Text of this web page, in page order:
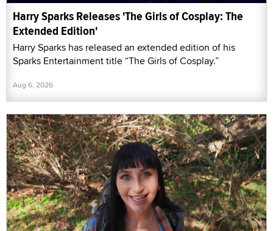
Harry Sparks Releases 'The Girls of Cosplay: The
Extended Edition'
Harry Sparks has released an extended edition of his
Sparks Entertainment title “The Girls of Cosplay.”
Aug 6, 2026